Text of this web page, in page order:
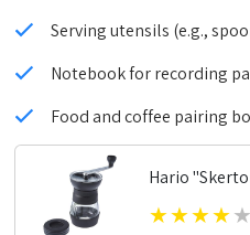
Serving utensils (e.g.,
Notebook for recording
Food and coffee pairing
Hario